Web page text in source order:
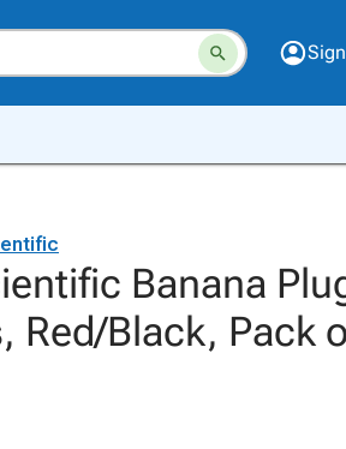
Banana
Red/Black, Pack